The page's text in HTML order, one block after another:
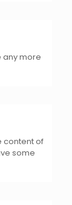
any more
content of
some